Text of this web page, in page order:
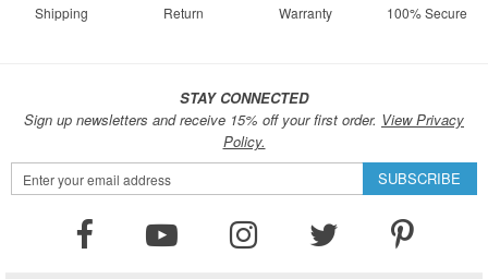
Shipping Return Warranty 100% Secure
STAY CONNECTED
Sign up newsletters and receive 15% off your first order. View Privacy
Policy.
Sign
Up
SUBSCRIBE